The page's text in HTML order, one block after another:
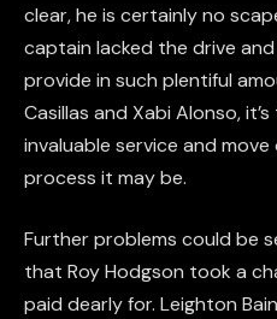
clear, he is certainly no
captain lacked the drive
provide in such plentiful
Casillas and Xabi Alonso,
invaluable service and
process it may be.
Further problems could be
that Roy Hodgson took a
paid dearly for. Leighton